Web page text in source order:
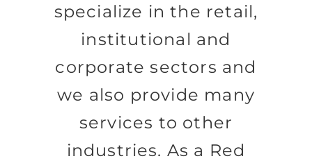
specialize in the retail,
institutional and
corporate sectors and
we also provide many
services to other
industries. As a Red